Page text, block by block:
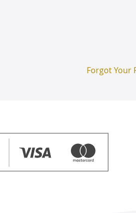
Forgot Your